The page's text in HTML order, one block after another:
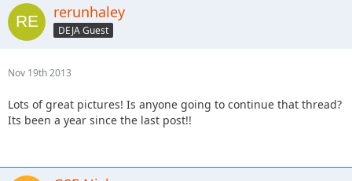
rerunhaley
DEJA Guest
Nov 19th 2013
Lots of great pictures! Is anyone going to continue that thread?
Its been a year since the last post!!